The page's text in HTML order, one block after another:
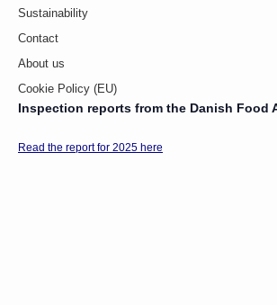
Sustainability
Contact
About us
Cookie Policy (EU)
Inspection reports from the Danish Food
Read the report for 2025 here